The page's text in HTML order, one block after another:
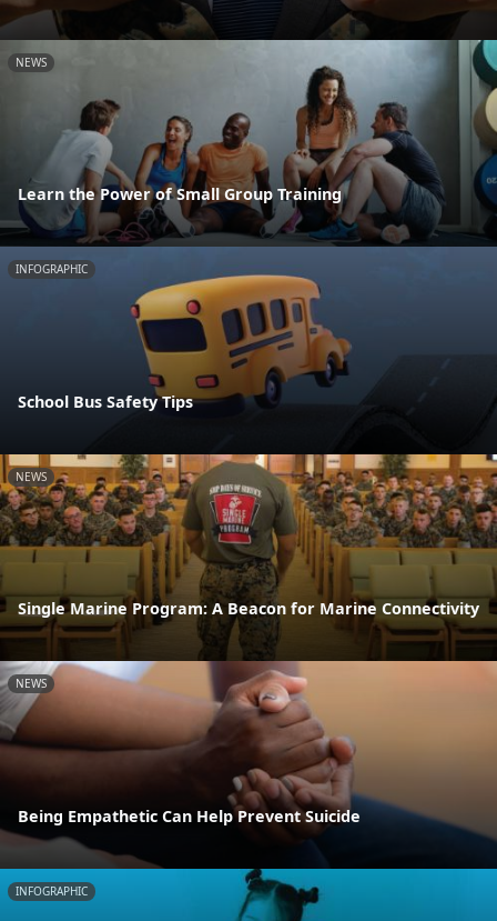
NEWS
Learn the Power of Small Group Training
INFOGRAPHIC
School Bus Safety Tips
NEWS
Single Marine Program: A Beacon for Marine Connectivity
NEWS
Being Empathetic Can Help Prevent Suicide
INFOGRAPHIC